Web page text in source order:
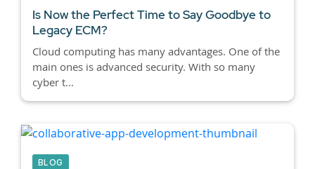
Is Now the Perfect Time to Say Goodbye to
Legacy ECM?
Cloud computing has many advantages. One of the
main ones is advanced security. With so many
cyber t...
BLOG